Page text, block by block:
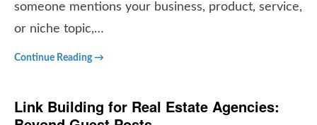
someone mentions your business, product, service,
or niche topic,…
Continue Reading →
Link Building for Real Estate Agencies: